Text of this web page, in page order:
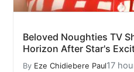
Beloved Noughties TV
Horizon After Star's
By Eze Chidiebere Paul17